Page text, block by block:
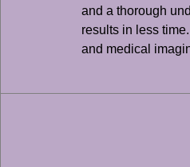
and a thorough
results in less
and medical